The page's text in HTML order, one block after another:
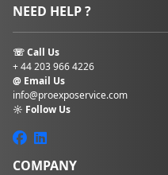
NEED HELP ?
☏ Call Us
+ 44 203 966 4226
@ Email Us
info@proexposervice.com
☼ Follow Us
COMPANY